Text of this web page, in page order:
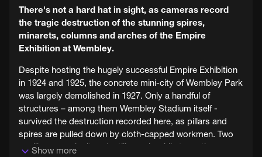
There's not a hard hat in sight, as cameras record
the tragic destruction of the stunning spires,
minarets, columns and arches of the Empire
Exhibition at Wembley.
Despite hosting the hugely successful Empire Exhibition
in 1924 and 1925, the concrete mini-city of Wembley Park
was largely demolished in 1927. Only a handful of
structures – among them Wembley Stadium itself -
survived the destruction recorded here, as pillars and
spires are pulled down by cloth-capped workmen. Two
pavilions, much altered, still remain while two others were
Show more